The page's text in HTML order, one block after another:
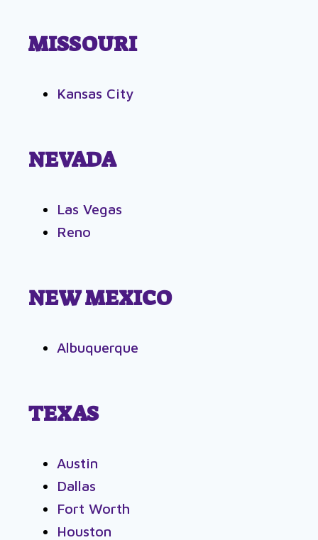
MISSOURI
Kansas City
NEVADA
Las Vegas
Reno
NEW MEXICO
Albuquerque
TEXAS
Austin
Dallas
Fort Worth
Houston